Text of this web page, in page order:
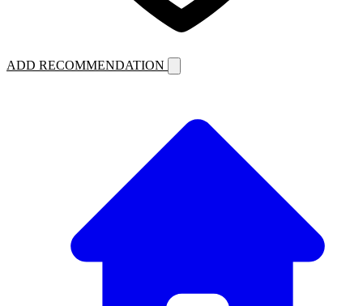
ADD RECOMMENDATION